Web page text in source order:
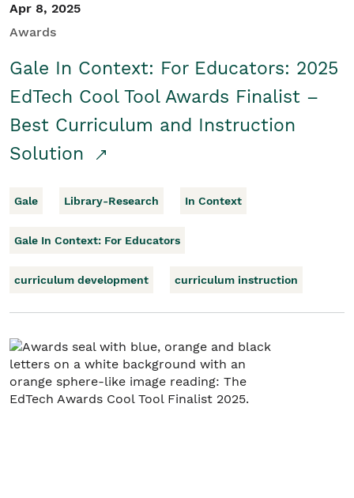
Apr 8, 2025
Awards
Gale In Context: For Educators: 2025
EdTech Cool Tool Awards Finalist –
Best Curriculum and Instruction
Solution
Gale Library-Research In Context
Gale In Context: For Educators
curriculum development curriculum instruction